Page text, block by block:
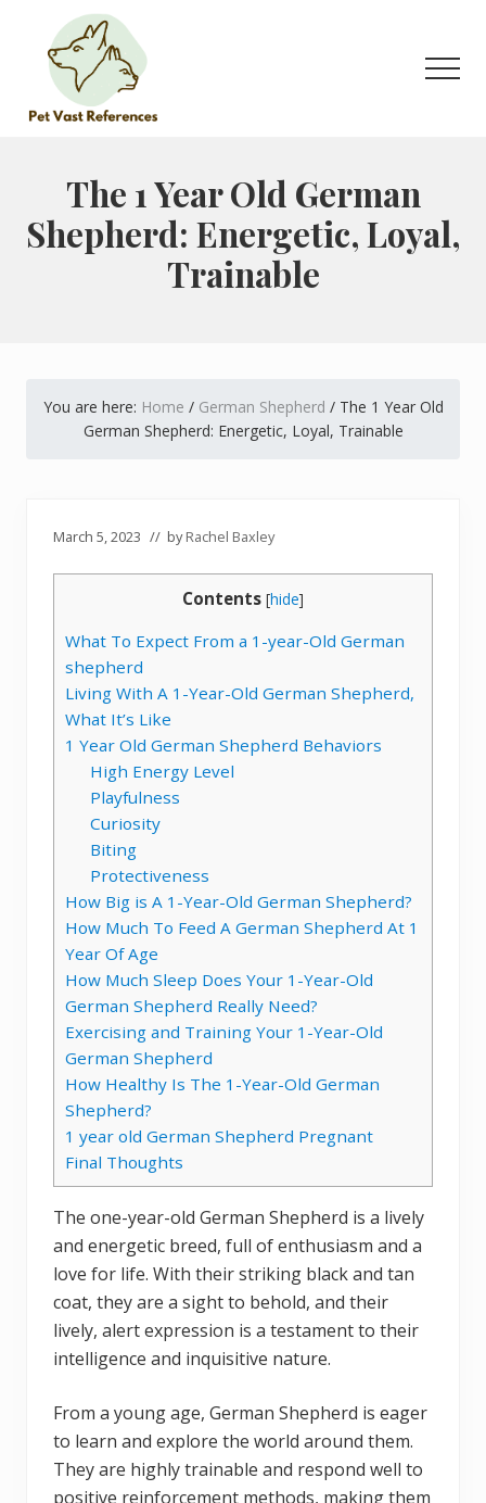
content
primary
sidebar
Guide
German
Shepherds
The 1 Year Old German
Shepherd: Energetic, Loyal,
Trainable
You are here: Home / German Shepherd /The 1 Year Old
German Shepherd: Energetic, Loyal, Trainable
March 5, 2023 // byRachel Baxley
Contents [hide]
What To Expect From a 1-year-Old German
shepherd
Living With A 1-Year-Old German Shepherd,
What It’s Like
1 Year Old German Shepherd Behaviors
High Energy Level
Playfulness
Curiosity
Biting
Protectiveness
How Big is A 1-Year-Old German Shepherd?
How Much To Feed A German Shepherd At 1
Year Of Age
How Much Sleep Does Your 1-Year-Old
German Shepherd Really Need?
Exercising and Training Your 1-Year-Old
German Shepherd
How Healthy Is The 1-Year-Old German
Shepherd?
1 year old German Shepherd Pregnant
Final Thoughts
The one-year-old German Shepherd is a lively
and energetic breed, full of enthusiasm and a
love for life. With their striking black and tan
coat, they are a sight to behold, and their
lively, alert expression is a testament to their
intelligence and inquisitive nature.
From a young age, German Shepherd is eager
to learn and explore the world around them.
They are highly trainable and respond well to
positive reinforcement methods, making them